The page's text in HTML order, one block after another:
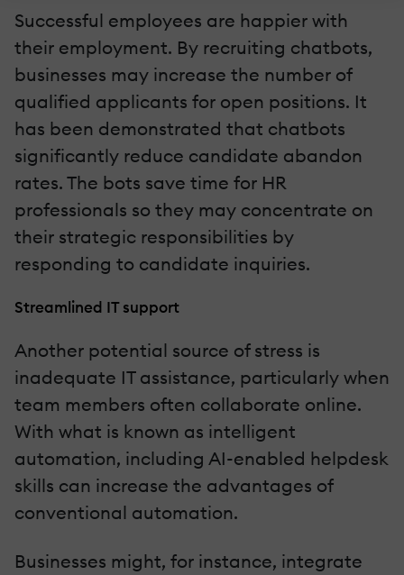
Successful employees are happier with
their employment. By recruiting chatbots,
businesses may increase the number of
qualified applicants for open positions. It
has been demonstrated that chatbots
significantly reduce candidate abandon
rates. The bots save time for HR
professionals so they may concentrate on
their strategic responsibilities by
responding to candidate inquiries.
Streamlined IT support
Another potential source of stress is
inadequate IT assistance, particularly when
team members often collaborate online.
With what is known as intelligent
automation, including AI-enabled helpdesk
skills can increase the advantages of
conventional automation.
Businesses might, for instance, integrate